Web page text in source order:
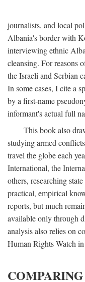
journalists, and local
Albania's border with
interviewing ethnic
cleansing. For reasons
the Israeli and Serbian
In some cases, I cite a
by a first-name
informant's actual full
This book also
studying armed
travel the globe each
International, the
others, researching
practical, empirical
reports, but much
available only through
analysis also relies on
Human Rights Watch